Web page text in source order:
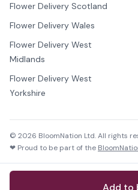
Add to
Flower Delivery Scotland
Flower Delivery Wales
Flower Delivery West
Midlands
Flower Delivery West
Yorkshire
© 2026 BloomNation Ltd. All rights
❤ Proud to be part of the